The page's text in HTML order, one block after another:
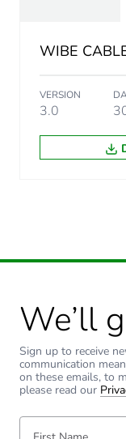
WIBE
VERSION
3.0
We’ll
Sign up to receive
communication
on these emails, to
please read our
First Name: